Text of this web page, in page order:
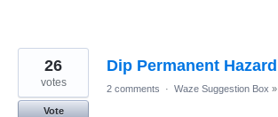
Dip Permanent Hazard
26
votes
Vote
2 comments · Waze Suggestion Box »